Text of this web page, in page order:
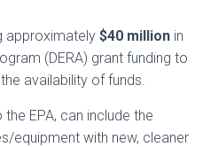
approximately $40 million in
(DERA) grant funding to
availability of funds.
EPA, can include the
equipment with new, cleaner